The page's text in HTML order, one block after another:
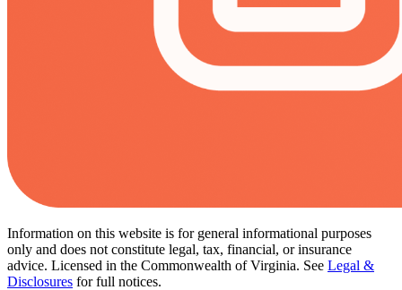
Information on this website is for general informational purposes
only and does not constitute legal, tax, financial, or insurance
advice. Licensed in the Commonwealth of Virginia. See Legal &
Disclosures for full notices.